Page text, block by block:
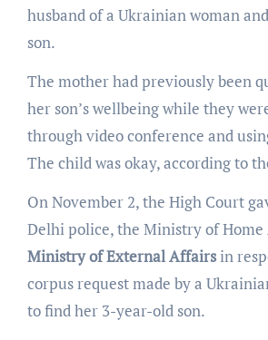
husband of a Ukrainian woman
son.
The mother had previously been
her son’s wellbeing while they
through video conference and
The child was okay, according to
On November 2, the High Court
Delhi police, the Ministry of
Ministry of External Affairsin
corpus request made by a
to find her 3-year-old son.